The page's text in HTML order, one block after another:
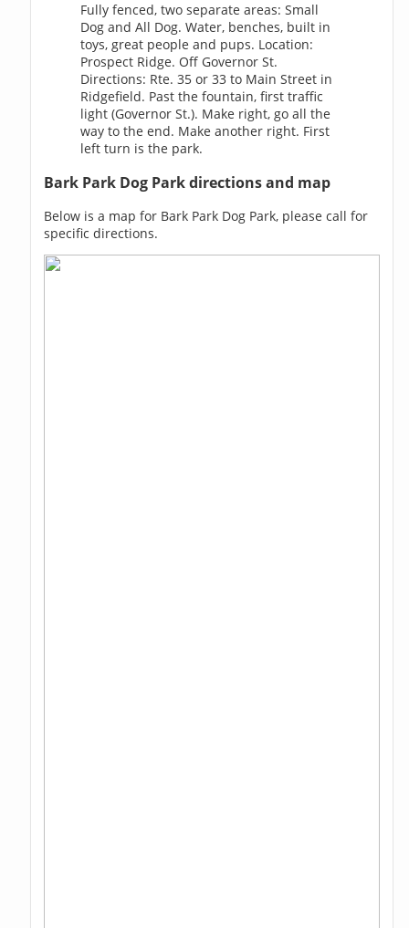
Fully fenced, two separate areas: Small
Dog and All Dog. Water, benches, built in
toys, great people and pups. Location:
Prospect Ridge. Off Governor St.
Directions: Rte. 35 or 33 to Main Street in
Ridgefield. Past the fountain, first traffic
light (Governor St.). Make right, go all the
way to the end. Make another right. First
left turn is the park.
Bark Park Dog Park directions and map
Below is a map for Bark Park Dog Park, please call for
specific directions.